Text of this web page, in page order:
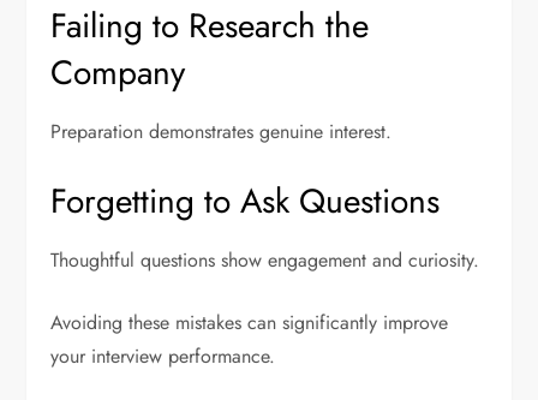
Failing to Research the
Company
Preparation demonstrates genuine interest.
Forgetting to Ask Questions
Thoughtful questions show engagement and curiosity.
Avoiding these mistakes can significantly improve
your interview performance.